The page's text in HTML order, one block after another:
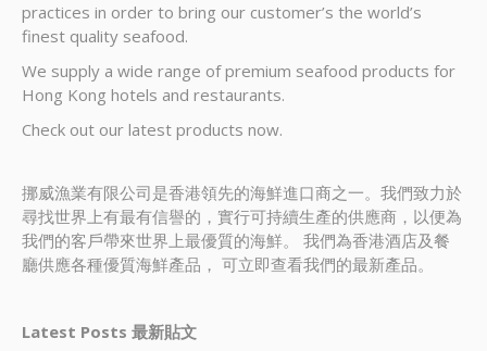
practices in order to bring our customer’s the world’s
finest quality seafood.
We supply a wide range of premium seafood products for
Hong Kong hotels and restaurants.
Check out our latest products now.
挪威漁業有限公司是香港領先的海鮮進口商之一。我們致力於
尋找世界上有最有信譽的，實行可持續生產的供應商，以便為
我們的客戶帶來世界上最優質的海鮮。 我們為香港酒店及餐
廳供應各種優質海鮮產品， 可立即查看我們的最新產品。
Latest Posts 最新貼文